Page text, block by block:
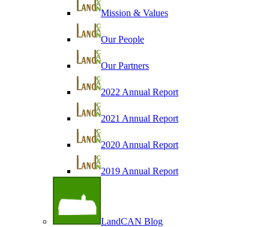
Mission & Values
Our People
Our Partners
2022 Annual Report
2021 Annual Report
2020 Annual Report
2019 Annual Report
LandCAN Blog